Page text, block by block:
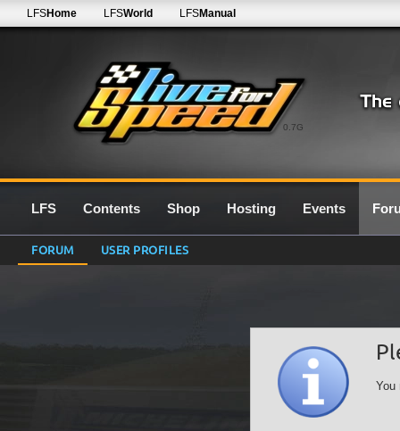
0.7G
LFSHome LFSWorld LFSManual
LFS Contents Shop Hosting Events
FORUM USER PROFILES
You